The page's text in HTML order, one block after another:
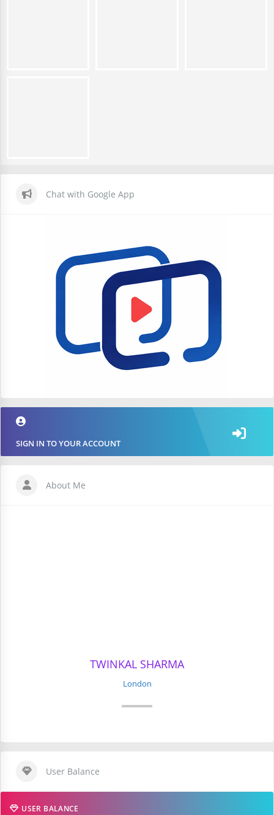
Chat with Google App
SIGN IN TO YOUR ACCOUNT
About Me
TWINKAL SHARMA
London
User Balance
USER BALANCE